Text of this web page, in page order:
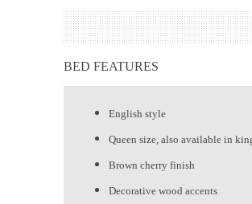
BED FEATURES
English style
Queen size, also available in
Brown cherry finish
Decorative wood accents